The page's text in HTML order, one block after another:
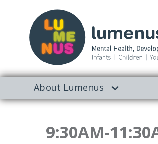
About Lumenus
9:30AM-